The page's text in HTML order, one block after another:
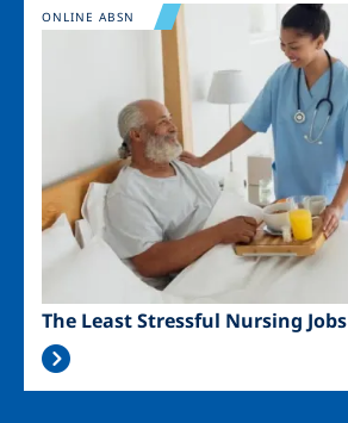
Image
The Least Stressful Nursing Jobs
ONLINE ABSN